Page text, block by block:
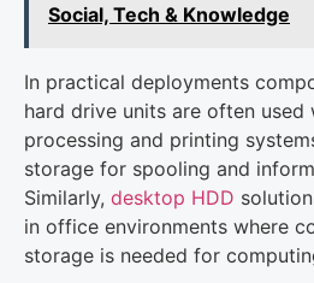
Social, Tech & Knowledge
In practical deployments
hard drive units are often used
processing and printing
storage for spooling and
Similarly, desktop HDD
in office environments where
storage is needed for